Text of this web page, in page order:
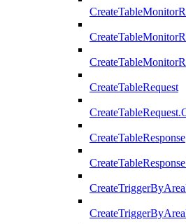
CreateTableRequest
CreateTableResponse